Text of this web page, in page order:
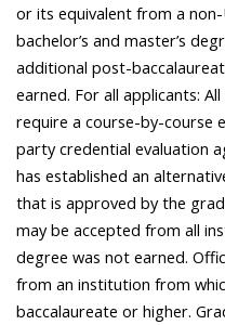
or its equivalent from a
bachelor’s and master’s
additional post-
earned. For all applicants:
require a course-by-course
party credential evaluation
has established an
that is approved by the
may be accepted from all
degree was not earned.
from an institution from
baccalaureate or higher.